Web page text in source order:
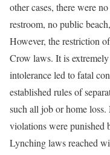
other cases, there were
restroom, no public
However, the restriction
Crow laws. It is
intolerance led to fatal
established rules of
such all job or home loss.
violations were punished
Lynching laws reached